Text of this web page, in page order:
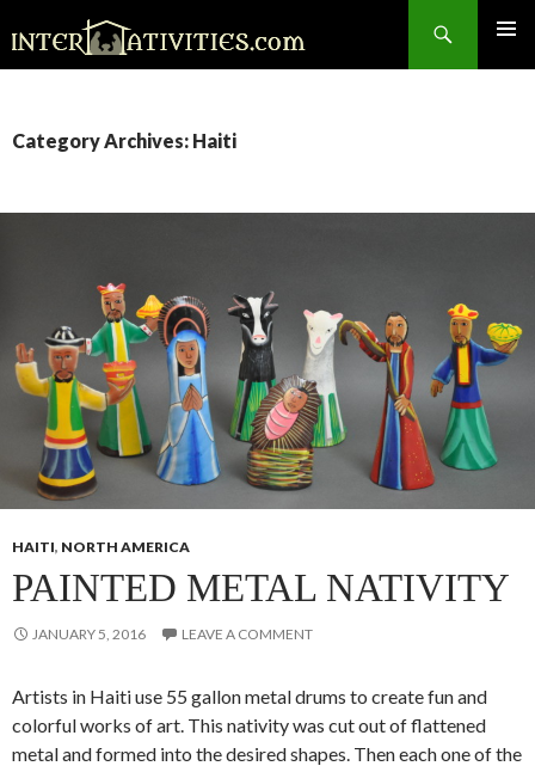
SKIP
Category Archives: Haiti
HAITI, NORTH AMERICA
PAINTED METAL NATIVITY
JANUARY 5, 2016 LEAVE A COMMENT
Artists in Haiti use 55 gallon metal drums to create fun and
colorful works of art. This nativity was cut out of flattened
metal and formed into the desired shapes. Then each one of the